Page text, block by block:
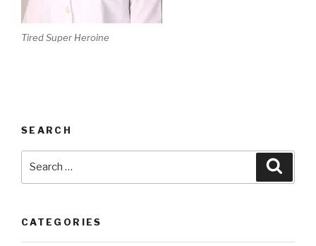
Tired Super Heroine
SEARCH
CATEGORIES